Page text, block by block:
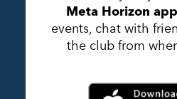
Meta Horizon app
events, chat with
the club from